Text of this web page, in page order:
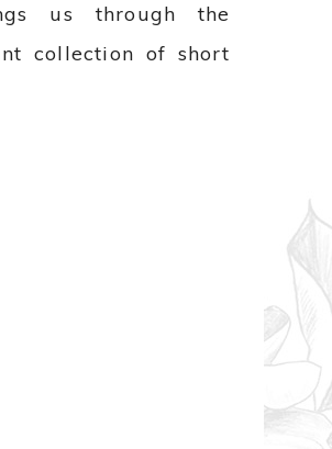
us through the
collection of short